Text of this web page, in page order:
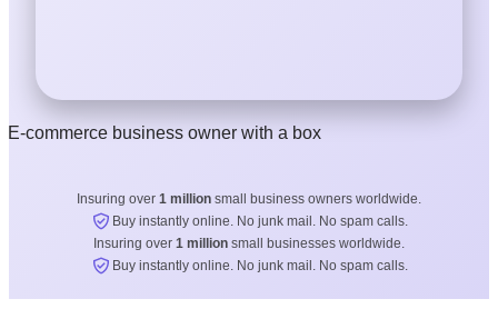
Insuring over 1 million small business owners worldwide.
Buy instantly online. No junk mail. No spam calls.
Insuring over 1 million small businesses worldwide.
Buy instantly online. No junk mail. No spam calls.